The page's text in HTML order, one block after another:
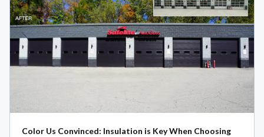
Color Us Convinced: Insulation is Key When Choosing